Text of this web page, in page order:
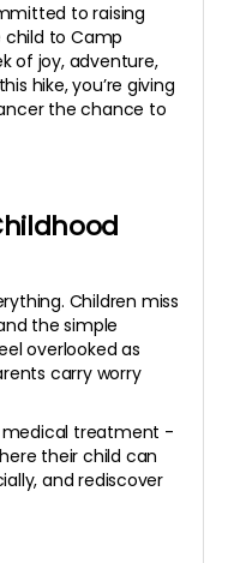
to raising
child to Camp
of joy, adventure,
hike, you’re giving
the chance to
Children miss
the simple
overlooked as
carry worry
medical treatment -
their child can
and rediscover